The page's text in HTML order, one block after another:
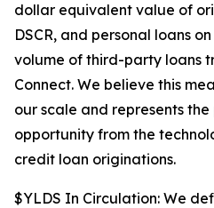
dollar equivalent value of
DSCR, and personal loans
volume of third-party loans
Connect. We believe this
our scale and represents
opportunity from the
credit loan originations.
$YLDS In Circulation: We